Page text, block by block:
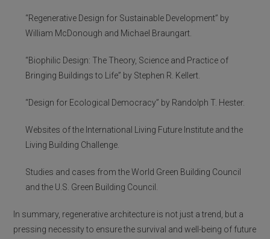
“Regenerative Design for Sustainable Development” by
William McDonough and Michael Braungart.
“Biophilic Design: The Theory, Science and Practice of
Bringing Buildings to Life” by Stephen R. Kellert.
“Design for Ecological Democracy” by Randolph T. Hester.
Websites of the International Living Future Institute and the
Living Building Challenge.
Studies and cases from the World Green Building Council
and the U.S. Green Building Council.
In summary, regenerative architecture is not just a trend, but a
pressing necessity to ensure the survival and well-being of future